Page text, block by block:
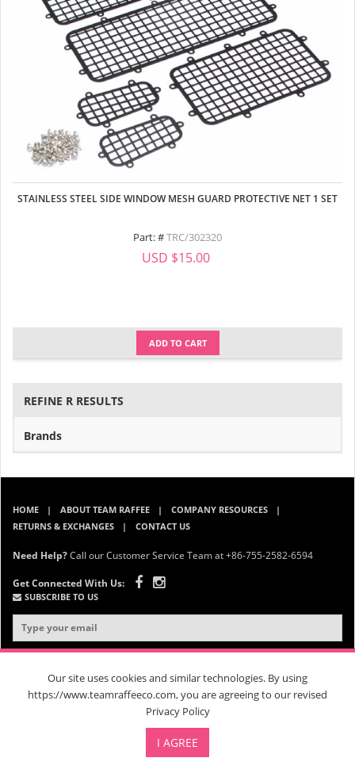
STAINLESS STEEL SIDE WINDOW MESH GUARD PROTECTIVE NET 1 SET
Part: #TRC/302320
USD $15.00
ADD TO CART
REFINE R RESULTS
Brands
HOME ABOUT TEAM RAFFEE
COMPANY RESOURCES
RETURNS & EXCHANGES
CONTACT US
Need Help?Call our Customer Service Team at +86-755-2582-6594
Get Connected With Us:
SUBSCRIBE TO US
© 2026 Team Raffee. All Rights Reserved. |
Our site uses cookies and similar technologies. By using
https://www.teamraffeeco.com, you are agreeing to our revised
Privacy Policy
I AGREE